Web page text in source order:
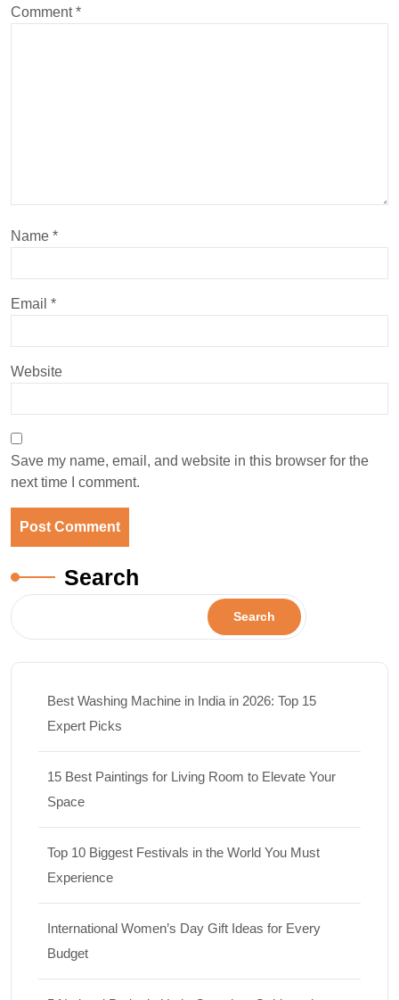
Comment*
Name *
Email *
Website
Save my name, email, and website in this browser for the
next time I comment.
Search
Search
Best Washing Machine in India in 2026: Top 15
Expert Picks
15 Best Paintings for Living Room to Elevate Your
Space
Top 10 Biggest Festivals in the World You Must
Experience
International Women’s Day Gift Ideas for Every
Budget